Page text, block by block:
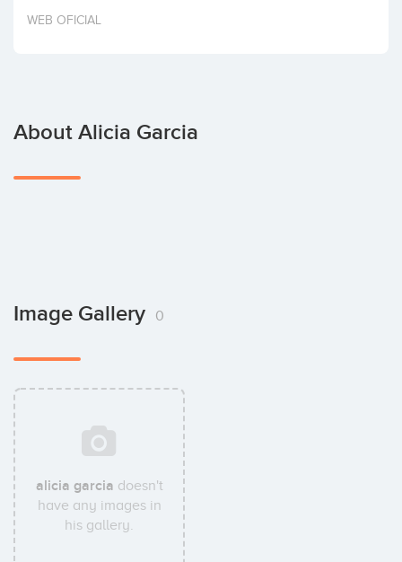
Invest
WEB OFICIAL
About Alicia Garcia
Image Gallery 0
alicia garcia doesn't
have any images in
his gallery.